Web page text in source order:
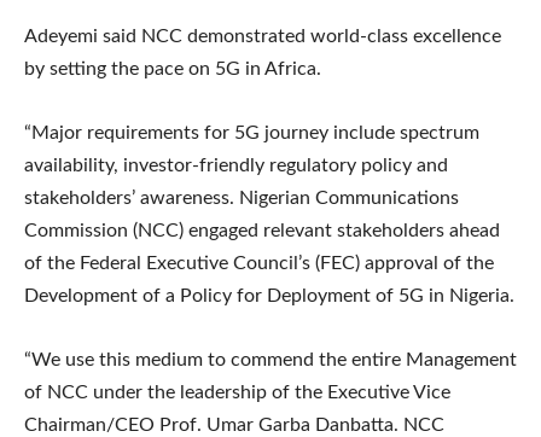
Adeyemi said NCC demonstrated world-class excellence
by setting the pace on 5G in Africa.
“Major requirements for 5G journey include spectrum
availability, investor-friendly regulatory policy and
stakeholders’ awareness. Nigerian Communications
Commission (NCC) engaged relevant stakeholders ahead
of the Federal Executive Council’s (FEC) approval of the
Development of a Policy for Deployment of 5G in Nigeria.
“We use this medium to commend the entire Management
of NCC under the leadership of the Executive Vice
Chairman/CEO Prof. Umar Garba Danbatta. NCC